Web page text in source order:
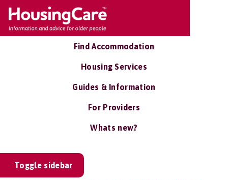
Find Accommodation
Housing Services
Guides & Information
For Providers
Whats new?
Toggle sidebar